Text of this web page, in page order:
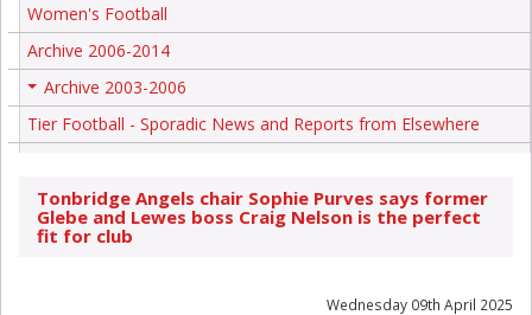
Women's Football
Archive 2006-2014
Archive 2003-2006
Tier Football - Sporadic News and Reports from Elsewhere
Tonbridge Angels chair Sophie Purves says former
Glebe and Lewes boss Craig Nelson is the perfect
fit for club
Wednesday 09th April 2025